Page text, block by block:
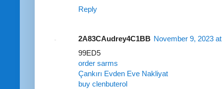
Reply
2A83CAudrey4C1BB November 9, 2023
99ED5
order sarms
Çankırı Evden Eve Nakliyat
buy clenbuterol